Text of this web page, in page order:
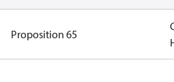
Proposition 65